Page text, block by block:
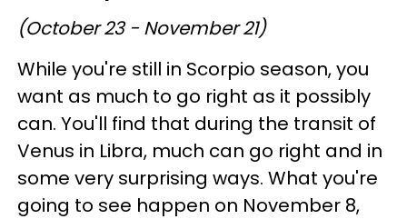
(October 23 - November 21)
While you're still in Scorpio season, you
want as much to go right as it possibly
can. You'll find that during the transit of
Venus in Libra, much can go right and in
some very surprising ways. What you're
going to see happen on November 8,